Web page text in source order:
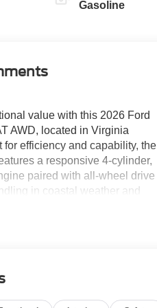
Gasoline
value with this 2026 Ford
AWD, located in Virginia
for efficiency and capability, the
a responsive 4-cylinder,
paired with all-wheel drive
in coastal weather and
upscale comfort—leather
Free Bluetooth® and XM